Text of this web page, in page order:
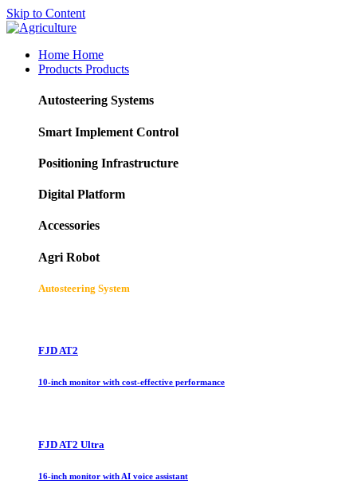
Skip to Content
Home Home
Products Products
Autosteering Systems
Smart Implement Control
Positioning Infrastructure
Digital Platform
Accessories
Agri Robot
Autosteering System
FJD AT2
10-inch monitor with cost-effective performance
FJD AT2 Ultra
16-inch monitor with AI voice assistant